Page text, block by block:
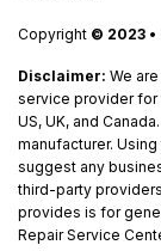
Copyright © 2023
Disclaimer: We
service provider for
US, UK, and
manufacturer.
suggest any
third-party
provides is for
Repair Service